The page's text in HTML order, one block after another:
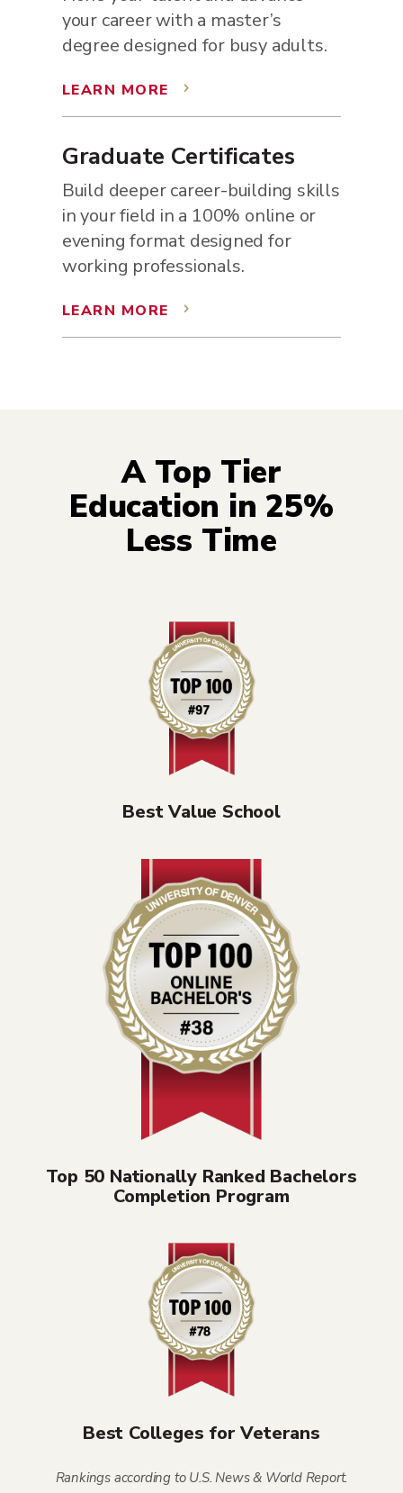
your career with a master’s
degree designed for busy adults.
LEARN MORE 5
Graduate Certificates
Build deeper career-building skills
in your field in a 100% online or
evening format designed for
working professionals.
LEARN MORE 5
A Top Tier
Education in 25%
Less Time
Best Value School
Top 50 Nationally Ranked Bachelors
Completion Program
Best Colleges for Veterans
Rankings according to U.S. News & World Report.